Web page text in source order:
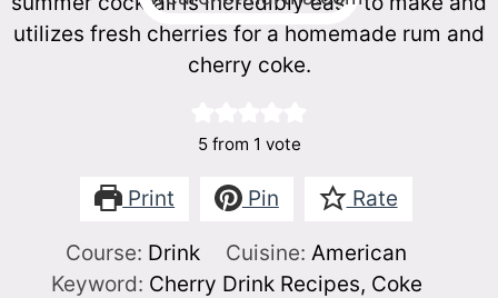
utilizes fresh cherries for a homemade rum and
cherry coke.
5from 1 vote
Print Pin Rate
Course: Drink Cuisine: American
Keyword: Cherry Drink Recipes, Coke